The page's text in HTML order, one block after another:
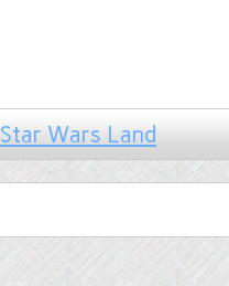
Star Wars Land